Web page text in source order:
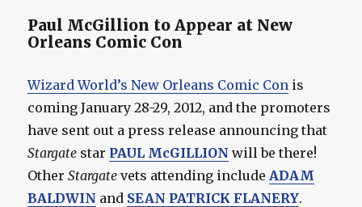
Paul McGillion to Appear at New
Orleans Comic Con
Wizard World’s New Orleans Comic Con is
coming January 28-29, 2012, and the promoters
have sent out a press release announcing that
Stargate star PAUL McGILLION will be there!
OtherStargate vets attending include ADAM
BALDWIN and SEAN PATRICK FLANERY.